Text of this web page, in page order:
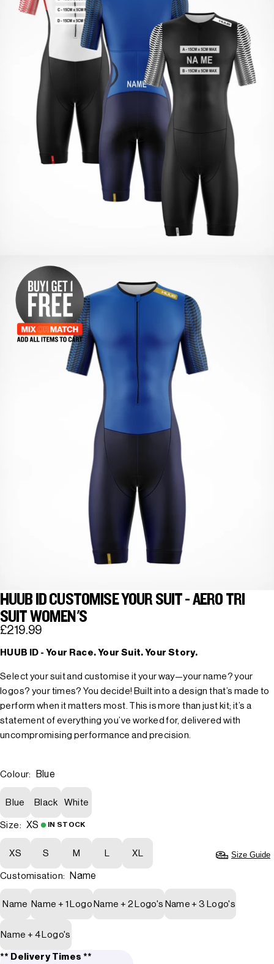
HUUB ID CUSTOMISE YOUR SUIT - AERO TRI
SUIT WOMEN'S
£219.99
HUUB ID - Your Race. Your Suit. Your Story.
Select your suit and customise it your way—your name? your
logos? your times? You decide! Built into a design that’s made to
perform when it matters most. This is more than just kit; it’s a
statement of everything you’ve worked for, delivered with
uncompromising performance and precision.
Colour: Blue
Blue Black White
Size: XS IN STOCK
XS S M L XL Size Guide
Customisation: Name
Name Name + 1 Logo Name + 2 Logo's Name + 3 Logo's
Name + 4 Logo's
** Delivery Times **